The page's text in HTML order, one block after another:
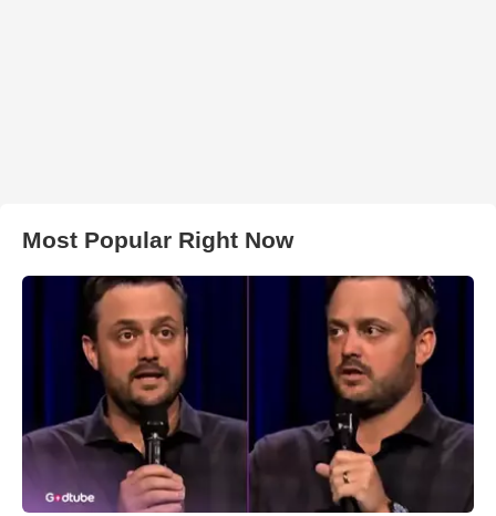
Most Popular Right Now